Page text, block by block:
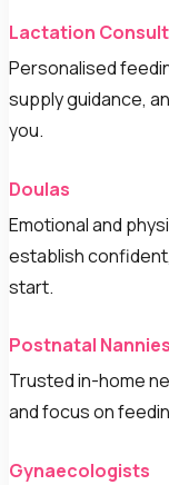
Lactation
Personalised
supply guidance,
you.
Doulas
Emotional and
establish
start.
Postnatal Nannies
Trusted in-home
and focus on
Gynaecologists